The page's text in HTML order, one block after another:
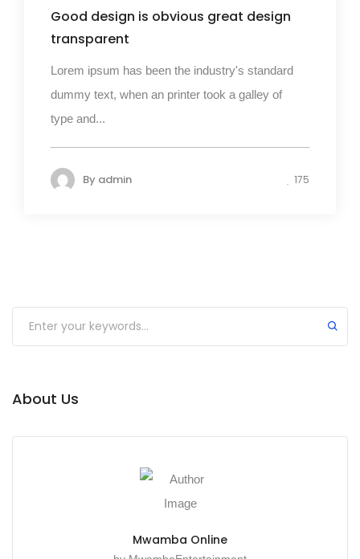
Good design is obvious great design
transparent
Lorem ipsum has been the industry's standard
dummy text, when an printer took a galley of
type and...
By admin 175
About Us
Mwamba Online